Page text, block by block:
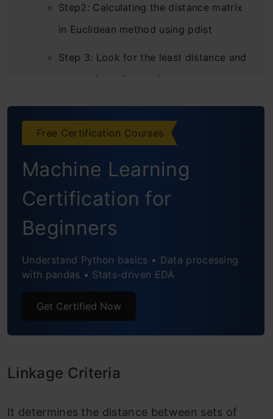
Step2: Calculating the distance matrix
in Euclidean method using pdist
Step 3: Look for the least distance and
merge those into a cluster
Step 4: Re-compute the distance matrix
after forming a cluster
Free Certification Courses
Machine Learning
Certification for
Beginners
Understand Python basics • Data processing
with pandas • Stats-driven EDA
Get Certified Now
Linkage Criteria
It determines the distance between sets of